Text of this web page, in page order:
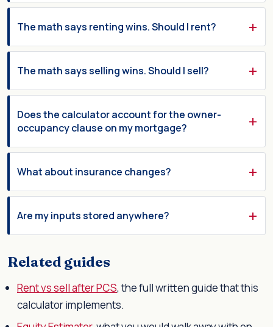
The math says renting wins. Should I rent?
The math says selling wins. Should I sell?
Does the calculator account for the owner-
occupancy clause on my mortgage?
What about insurance changes?
Are my inputs stored anywhere?
Related guides
Rent vs sell after PCS, the full written guide that this
calculator implements.